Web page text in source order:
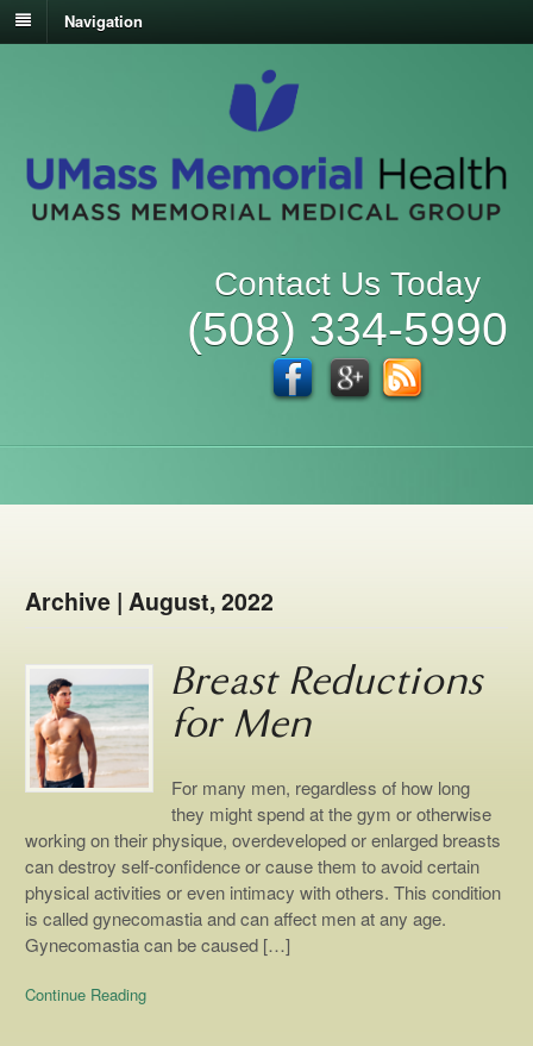
Navigation
Contact Us Today
(508) 334-5990
Archive | August, 2022
Breast Reductions
for Men
For many men, regardless of how long
they might spend at the gym or otherwise
working on their physique, overdeveloped or enlarged breasts
can destroy self-confidence or cause them to avoid certain
physical activities or even intimacy with others. This condition
is called gynecomastia and can affect men at any age.
Gynecomastia can be caused […]
Continue Reading